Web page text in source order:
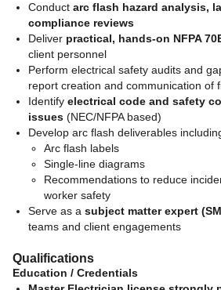
Conduct arc flash hazard analysis,
compliance reviews
Deliver practical, hands-on NFPA
client personnel
Perform electrical safety audits and
report creation and communication of
Identify electrical code and safety
issues (NEC/NFPA based)
Develop arc flash deliverables
Arc flash labels
Single-line diagrams
Recommendations to reduce
worker safety
Serve as a subject matter expert
teams and client engagements
Qualifications
Education / Credentials